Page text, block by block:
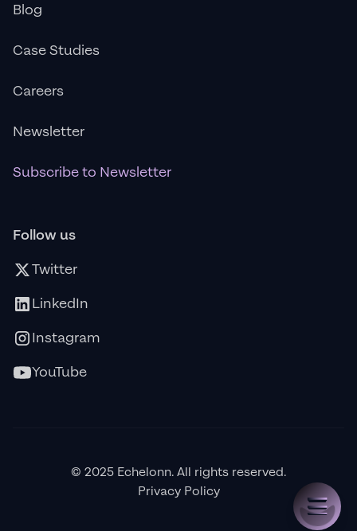
Blog
Case Studies
Careers
Newsletter
Subscribe to Newsletter
Follow us
Twitter
LinkedIn
Instagram
YouTube
© 2025 Echelonn. All rights reserved.
Privacy Policy